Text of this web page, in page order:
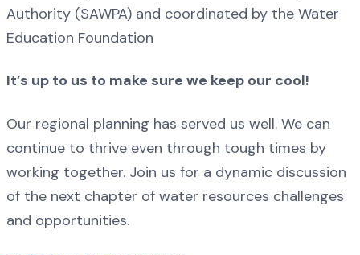
Authority (SAWPA) and coordinated by the Water
Education Foundation
It’s up to us to make sure we keep our cool!
Our regional planning has served us well. We can
continue to thrive even through tough times by
working together. Join us for a dynamic discussion
of the next chapter of water resources challenges
and opportunities.